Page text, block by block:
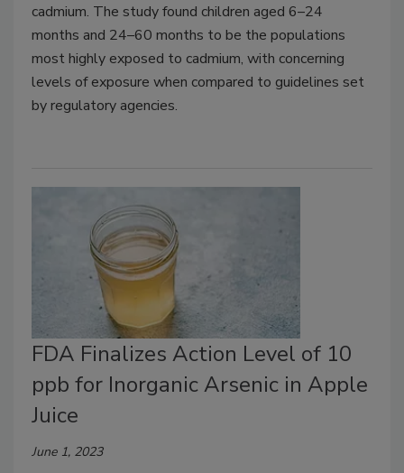
cadmium. The study found children aged 6–24
months and 24–60 months to be the populations
most highly exposed to cadmium, with concerning
levels of exposure when compared to guidelines set
by regulatory agencies.
FDA Finalizes Action Level of 10
ppb for Inorganic Arsenic in Apple
Juice
June 1, 2023